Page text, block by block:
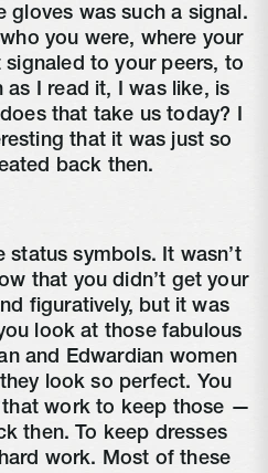
gloves was such a signal.
you were, where your
signaled to your peers, to
as I read it, I was like, is
that take us today? I
that it was just so
back then.
status symbols. It wasn’t
that you didn’t get your
figuratively, but it was
look at those fabulous
and Edwardian women
look so perfect. You
that work to keep those —
then. To keep dresses
work. Most of these